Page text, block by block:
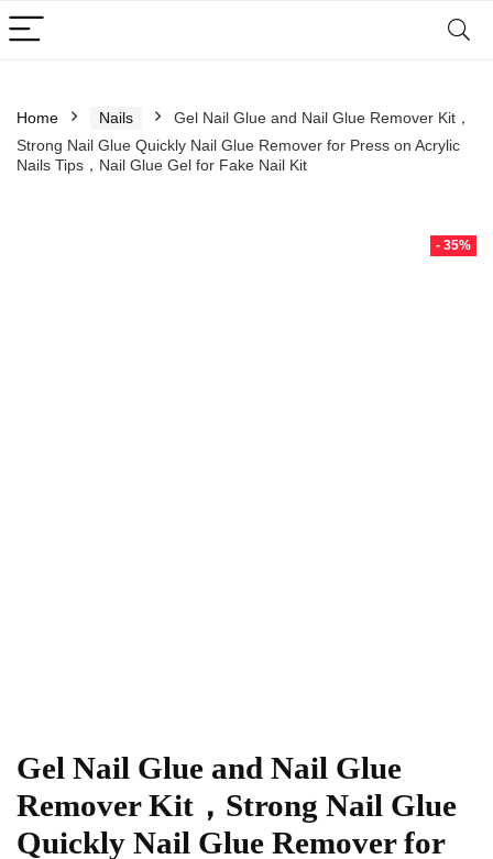
Home Nails
Gel Nail Glue and Nail Glue Remover Kit，
Strong Nail Glue Quickly Nail Glue Remover for Press on Acrylic
Nails Tips，Nail Glue Gel for Fake Nail Kit
- 35%
Gel Nail Glue and Nail Glue
Remover Kit，Strong Nail Glue
Quickly Nail Glue Remover for